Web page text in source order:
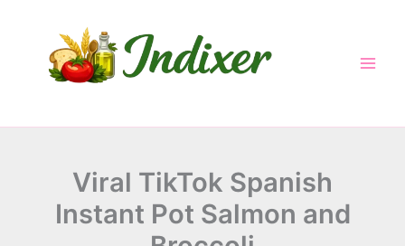
Viral TikTok Spanish
Instant Pot Salmon and